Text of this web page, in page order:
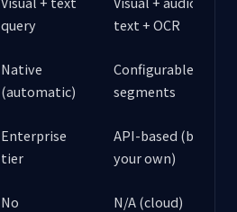
query
text + OCR
Native
(automatic)
Configurable
segments
Enterprise
tier
API-based (build
your own)
No
N/A (cloud)